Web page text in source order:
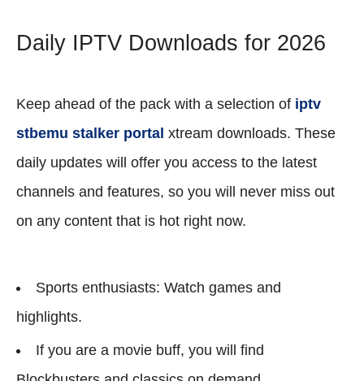
Daily IPTV Downloads for 2026
Keep ahead of the pack with a selection of iptv
stbemu stalker portal xtream downloads. These
daily updates will offer you access to the latest
channels and features, so you will never miss out
on any content that is hot right now.
Sports enthusiasts: Watch games and
highlights.
If you are a movie buff, you will find